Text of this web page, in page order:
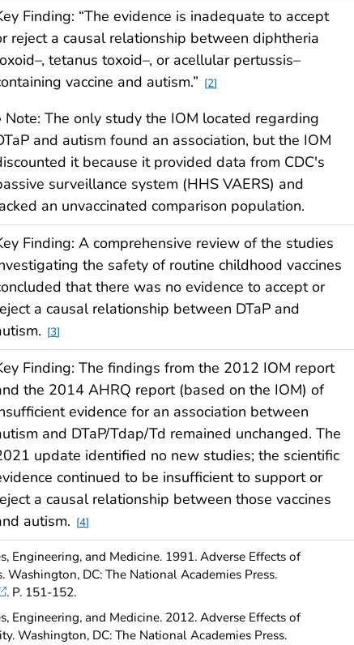
Finding: “The evidence is inadequate to accept
reject a causal relationship between diphtheria
tetanus toxoid–, or acellular pertussis–
vaccine and autism.”
2
Note: The only study the IOM located regarding
and autism found an association, but the IOM
it because it provided data from CDC's
surveillance system (HHS VAERS) and
an unvaccinated comparison population.
Finding: A comprehensive review of the studies
the safety of routine childhood vaccines
that there was no evidence to accept or
a causal relationship between DTaP and
3
Finding: The findings from the 2012 IOM report
the 2014 AHRQ report (based on the IOM) of
evidence for an association between
and DTaP/Tdap/Td remained unchanged. The
update identified no new studies; the scientific
continued to be insufficient to support or
a causal relationship between those vaccines
autism.
4
Engineering, and Medicine. 1991. Adverse Effects of
Washington, DC: The National Academies Press.
. P. 151-152.
Engineering, and Medicine. 2012. Adverse Effects of
Washington, DC: The National Academies Press.